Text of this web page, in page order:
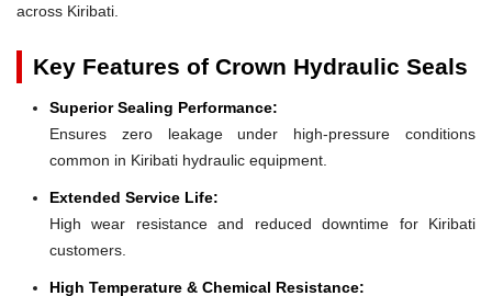
across Kiribati.
Key Features of Crown Hydraulic Seals
Superior Sealing Performance:
Ensures zero leakage under high-pressure conditions
common in Kiribati hydraulic equipment.
Extended Service Life:
High wear resistance and reduced downtime for Kiribati
customers.
High Temperature & Chemical Resistance: